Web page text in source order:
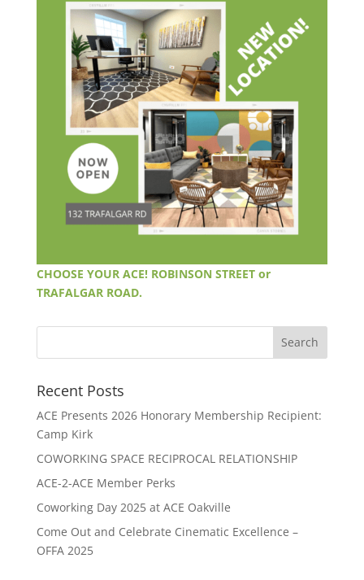
CHOOSE YOUR ACE! ROBINSON STREET or
TRAFALGAR ROAD.
Recent Posts
ACE Presents 2026 Honorary Membership Recipient:
Camp Kirk
COWORKING SPACE RECIPROCAL RELATIONSHIP
ACE-2-ACE Member Perks
Coworking Day 2025 at ACE Oakville
Come Out and Celebrate Cinematic Excellence –
OFFA 2025